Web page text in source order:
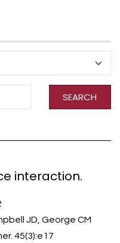
SEARCH
interaction.
JD, George CM
45(3):e17